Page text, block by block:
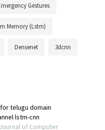
Gestures
Memory (Lstm)
Densenet 3dcnn